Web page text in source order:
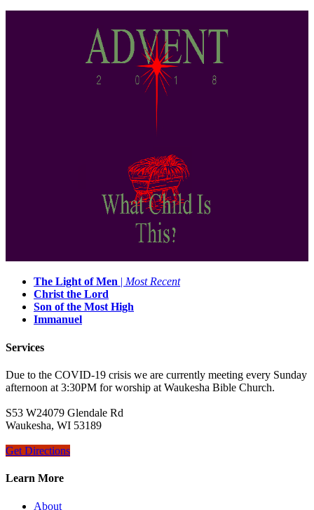
The Light of Men | Most Recent
Christ the Lord
Son of the Most High
Immanuel
Services
Due to the COVID-19 crisis we are currently meeting every Sunday
afternoon at 3:30PM for worship at Waukesha Bible Church.
S53 W24079 Glendale Rd
Waukesha, WI 53189
Get Directions
Learn More
About